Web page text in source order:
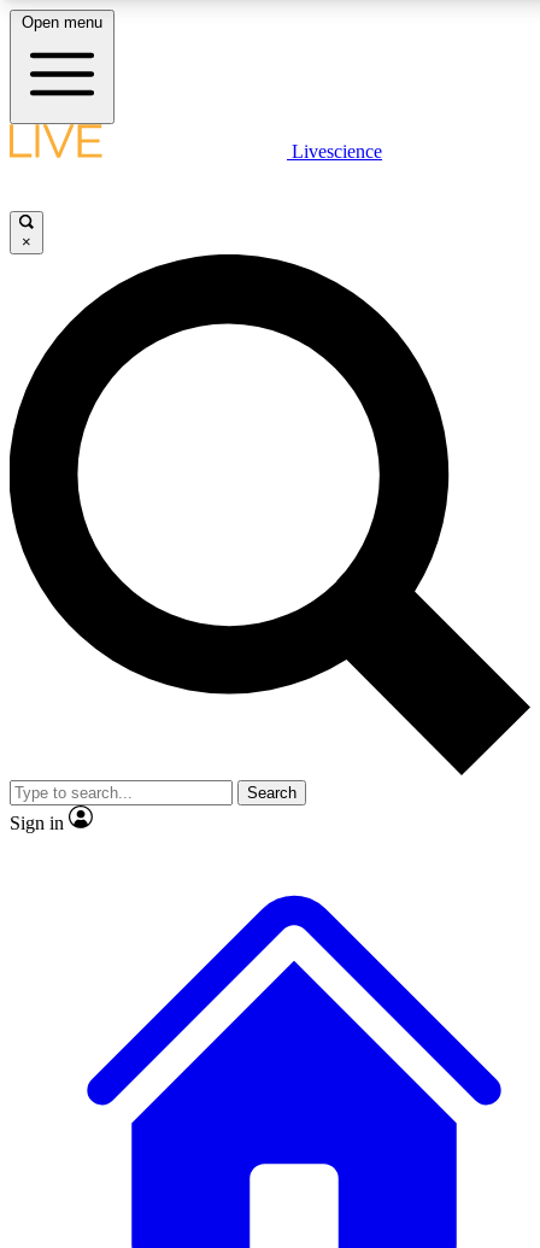
LIVE SCIENCE PLUS
JOIN FREE
LIVE SCIENCE PRO
Unlimited access to our exclusive features, expert analysis and in-depth
interviews, all ad-free
Exclusive, original
Member-only
JOIN LIVE SCIENCE PRO
Open menu
Livescience
×
Search
Sign in